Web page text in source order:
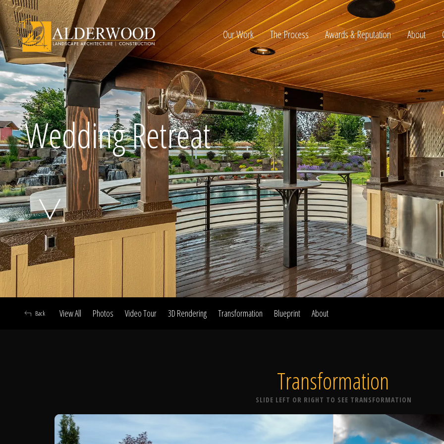
Schedule Consultation
Click To Call Us
Home
Our Work
Awards &
Our Work The Process Awards & Reputation About
Wedding Retreat
View All Photos Video Tour 3D Rendering Transformation Blueprint About
Back
Transformation
SLIDE LEFT OR RIGHT TO SEE TRANSFORMATION